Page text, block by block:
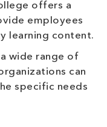
offers a
employees
learning content.
wide range of
can
specific needs